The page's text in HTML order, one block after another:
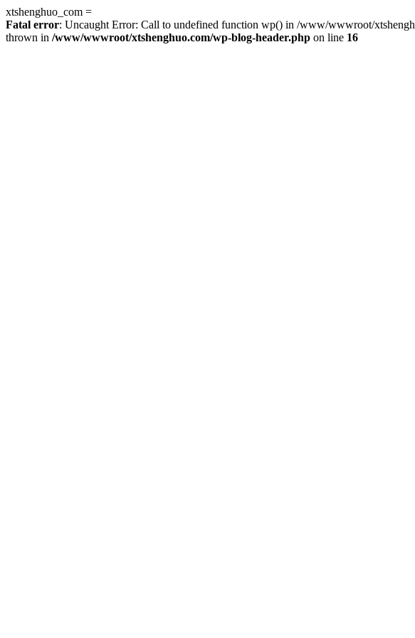
xtshenghuo_com =
Fatal error: Uncaught Error: Call to undefined function wp() in /www/wwwroot/
thrown in /www/wwwroot/xtshenghuo.com/wp-blog-header.php on line 16